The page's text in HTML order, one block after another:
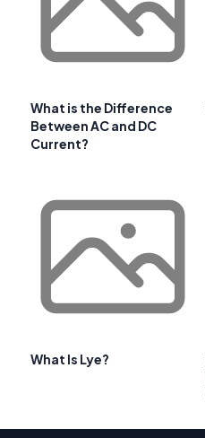
What is the Difference
Between AC and DC
Current?
What Is Lye?